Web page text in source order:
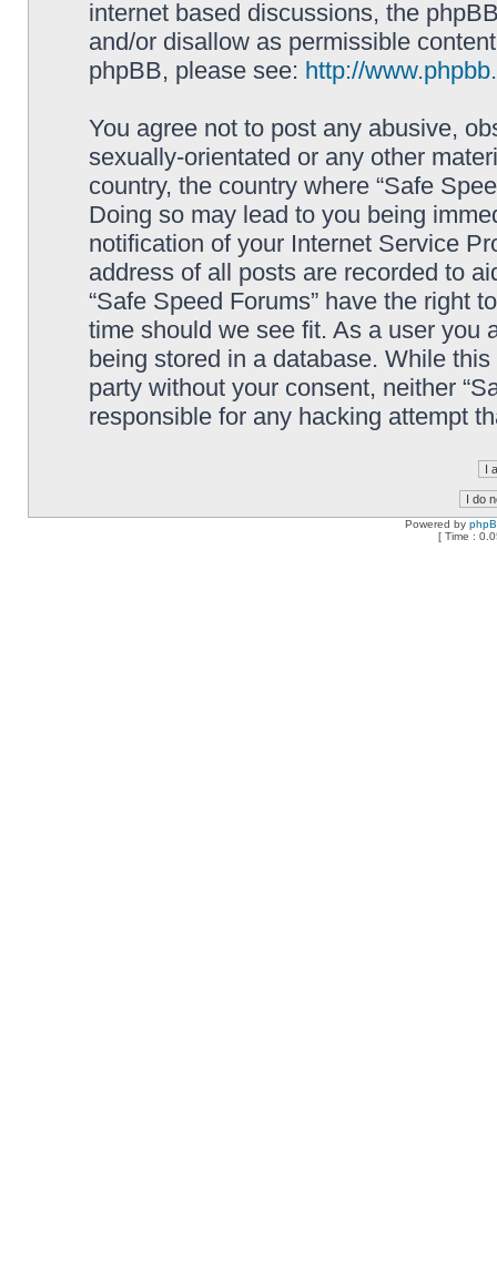
internet based discussions, the
and/or disallow as permissible
phpBB, please see: http://
You agree not to post any abusive,
sexually-orientated or any other
country, the country where “Safe
Doing so may lead to you being
notification of your Internet Service
address of all posts are recorded to
“Safe Speed Forums” have the right
time should we see fit. As a user you
being stored in a database. While
party without your consent, neither
responsible for any hacking attempt
Powered by
[ Time :